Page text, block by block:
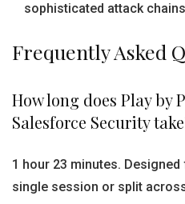
sophisticated attack
Frequently Asked
How long does Play by
Salesforce Security
1 hour 23 minutes.
single session or split